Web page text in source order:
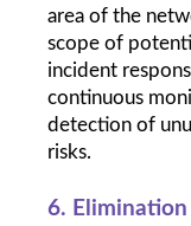
area of the
scope of
incident
continuous
detection of
risks.
6.